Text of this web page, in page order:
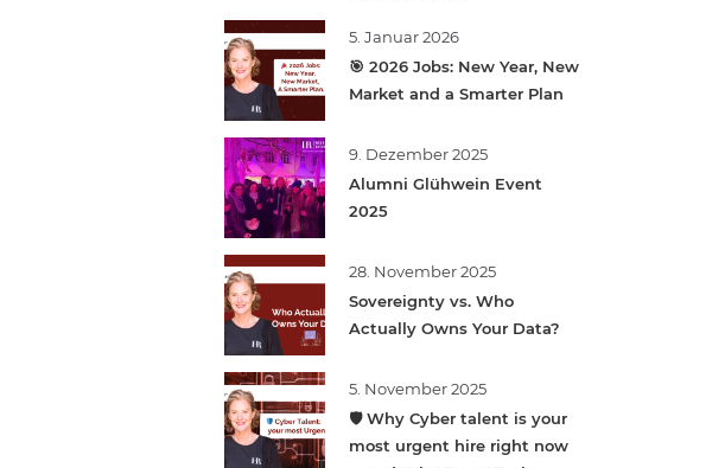
5. Januar 2026
🎯 2026 Jobs: New Year, New
Market and a Smarter Plan
9. Dezember 2025
Alumni Glühwein Event
2025
28. November 2025
Sovereignty vs. Who
Actually Owns Your Data?
5. November 2025
🛡️ Why Cyber talent is your
most urgent hire right now